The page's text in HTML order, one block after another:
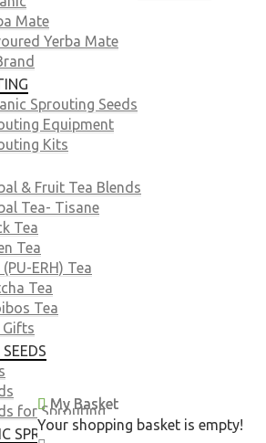
My Basket
Your shopping basket is empty!
Mate
Yerba Mate
Sprouting Seeds
Equipment
Kits
& Fruit Tea Blends
Tea- Tisane
Tea
Tea
(PU-ERH) Tea
Tea
Tea
Gifts
for Sprouting
SPROUTING SEEDS
My Basket
Your shopping basket is empty!